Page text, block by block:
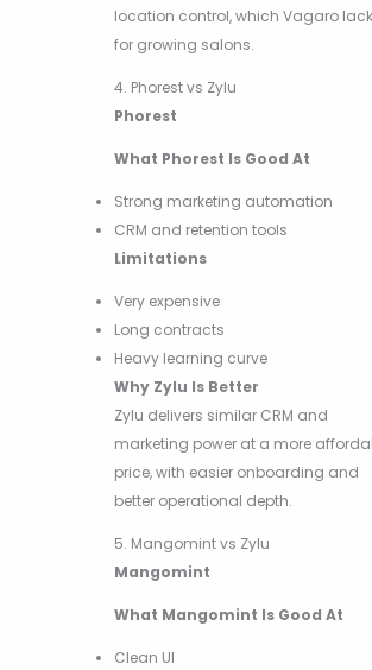
location control, which Vagaro
for growing salons.
4. Phorest vs Zylu
Phorest
What Phorest Is Good At
Strong marketing automation
CRM and retention tools
Limitations
Very expensive
Long contracts
Heavy learning curve
Why Zylu Is Better
Zylu delivers similar CRM and
marketing power at a more
price, with easier onboarding and
better operational depth.
5. Mangomint vs Zylu
Mangomint
What Mangomint Is Good At
Clean UI